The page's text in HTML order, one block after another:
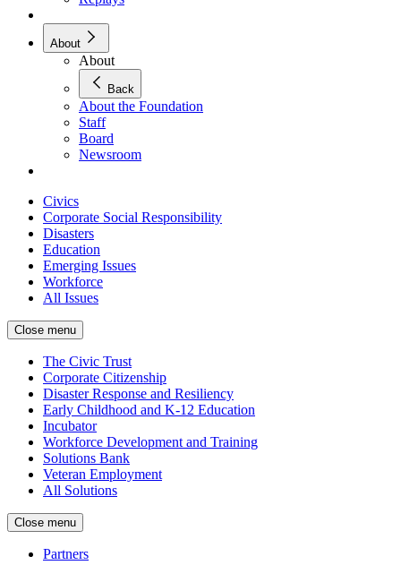
About
About
Back
About the Foundation
Staff
Board
Newsroom
Civics
Corporate Social Responsibility
Disasters
Education
Emerging Issues
Workforce
All Issues
Close menu
The Civic Trust
Corporate Citizenship
Disaster Response and Resiliency
Early Childhood and K-12 Education
Incubator
Workforce Development and Training
Solutions Bank
Veteran Employment
All Solutions
Close menu
Partners